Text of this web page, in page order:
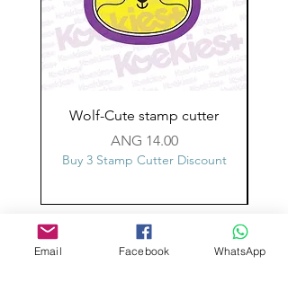
Wolf-Cute stamp cutter
Price
ANG 14.00
Buy 3 Stamp Cutter Discount
Custom design
Stamp Cutters
Email Facebook WhatsApp